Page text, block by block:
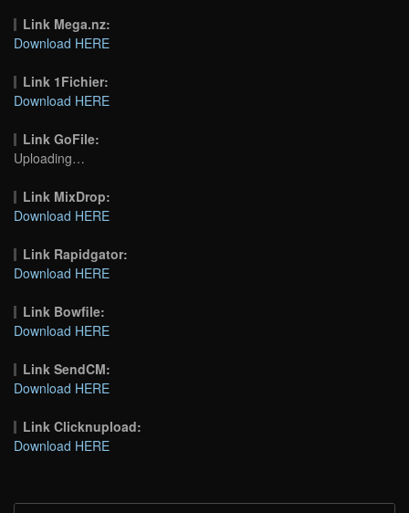
Link Mega.nz:
Download HERE
Link 1Fichier:
Download HERE
Link GoFile:
Uploading…
Link MixDrop:
Download HERE
Link Rapidgator:
Download HERE
Link Bowfile:
Download HERE
Link SendCM:
Download HERE
Link Clicknupload:
Download HERE